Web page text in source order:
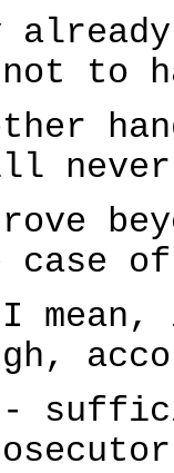
to
never
of
--